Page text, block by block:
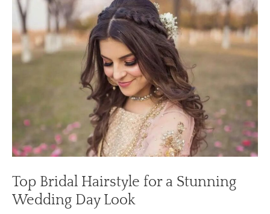
Top Bridal Hairstyle for a Stunning
Wedding Day Look
Top
Bridal
Hairstyle
for
Look